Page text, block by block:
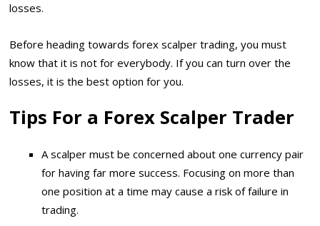
losses.
Before heading towards forex scalper trading, you must
know that it is not for everybody. If you can turn over the
losses, it is the best option for you.
Tips For a Forex Scalper Trader
A scalper must be concerned about one currency pair
for having far more success. Focusing on more than
one position at a time may cause a risk of failure in
trading.